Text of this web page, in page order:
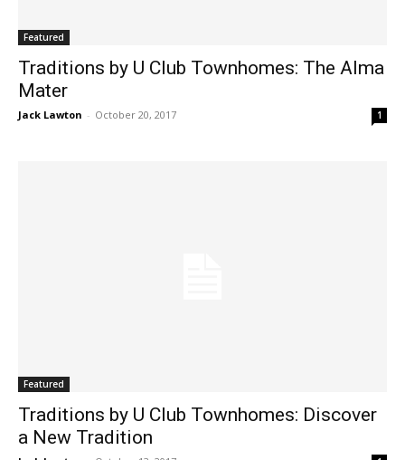
Featured
Traditions by U Club Townhomes: The Alma
Mater
Jack Lawton - October 20, 2017 1
Featured
Traditions by U Club Townhomes: Discover
a New Tradition